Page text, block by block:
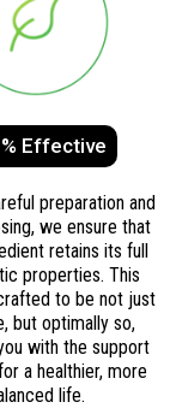
Effective
preparation and
we ensure that
retains its full
properties. This
to be not just
but optimally so,
with the support
a healthier, more
life.